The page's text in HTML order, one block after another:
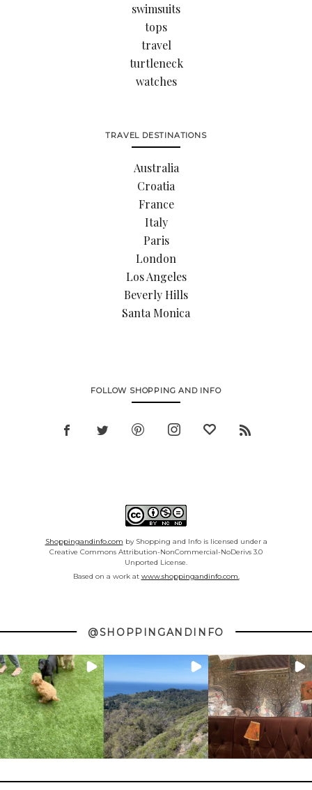
swimsuits
tops
travel
turtleneck
watches
TRAVEL DESTINATIONS
Australia
Croatia
France
Italy
Paris
London
Los Angeles
Beverly Hills
Santa Monica
FOLLOW SHOPPING AND INFO
Shoppingandinfo.com by Shopping and Info is licensed under a
Creative Commons Attribution-NonCommercial-NoDerivs 3.0
Unported License.
Based on a work at www.shoppingandinfo.com.
@SHOPPINGANDINFO